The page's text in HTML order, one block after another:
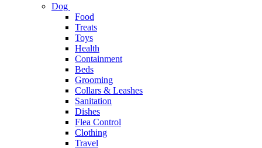
Dog
Food
Treats
Toys
Health
Containment
Beds
Grooming
Collars & Leashes
Sanitation
Dishes
Flea Control
Clothing
Travel